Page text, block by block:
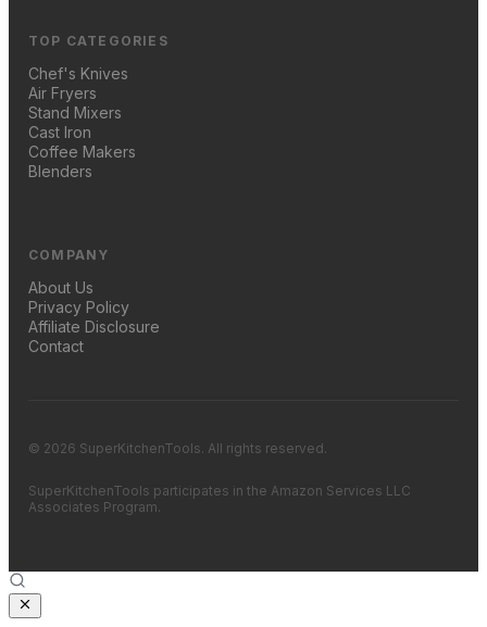
TOP CATEGORIES
Chef's Knives
Air Fryers
Stand Mixers
Cast Iron
Coffee Makers
Blenders
COMPANY
About Us
Privacy Policy
Affiliate Disclosure
Contact
© 2026 SuperKitchenTools. All rights reserved.
SuperKitchenTools participates in the Amazon Services LLC
Associates Program.